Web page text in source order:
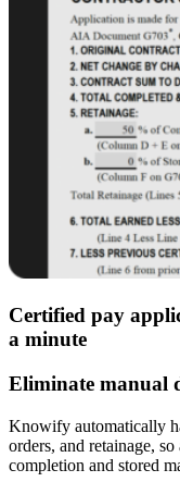
Certified pay
a minute
Eliminate manual
Knowify automatically
orders, and retainage,
completion and stored